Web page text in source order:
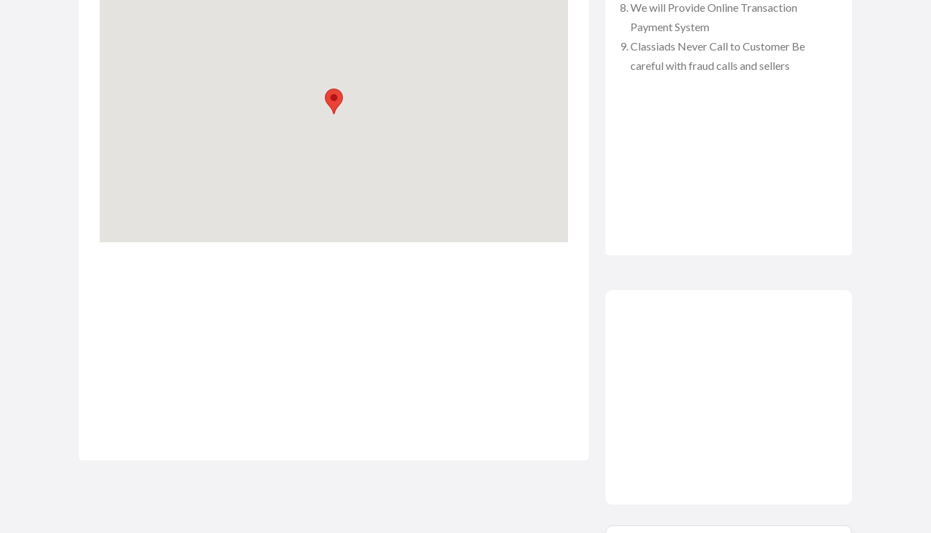
We will Provide Online Transaction
Payment System
Classiads Never Call to Customer Be
careful with fraud calls and sellers